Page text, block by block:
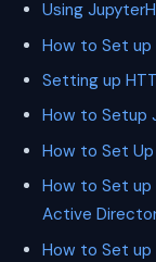
Using
How to Set
Setting up
How to Setup
How to Set
How to Set
Active
How to Set up